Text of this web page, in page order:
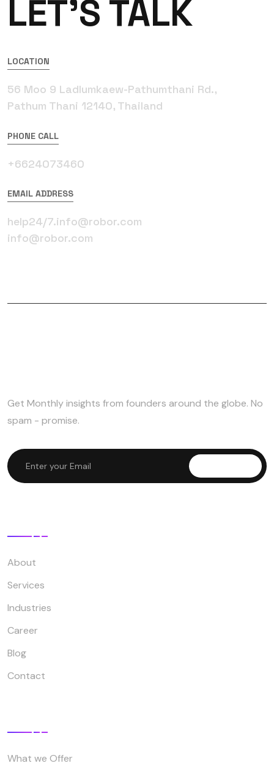
LET’S TALK
LOCATION
56 Moo 9 Ladlumkaew-Pathumthani Rd.,
Pathum Thani 12140, Thailand
PHONE CALL
+6624073460
EMAIL ADDRESS
help24/7.info@robor.com
info@robor.com
Get Monthly insights from founders around the globe. No
spam - promise.
About
Services
Industries
Career
Blog
Contact
What we Offer